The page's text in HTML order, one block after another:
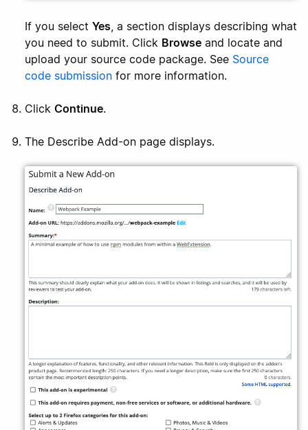
If you select Yes , a section displays describing what
you need to submit. Click Browse and locate and
upload your source code package. See Source
code submission for more information.
Click Continue.
The Describe Add-on page displays.